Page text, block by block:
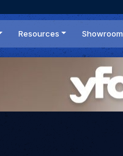
Resources
News
Optimal Shifting Point
Showroom